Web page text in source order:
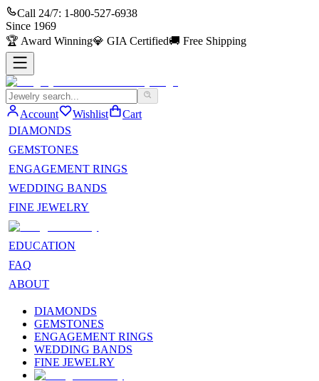
Call 24/7: 1-800-527-6938
Since 1969
🏆 Award Winning💎 GIA Certified🚚 Free Shipping
Account Wishlist
Cart
DIAMONDS
GEMSTONES
ENGAGEMENT RINGS
WEDDING BANDS
FINE JEWELRY
EDUCATION
FAQ
ABOUT
DIAMONDS
GEMSTONES
ENGAGEMENT RINGS
WEDDING BANDS
FINE JEWELRY